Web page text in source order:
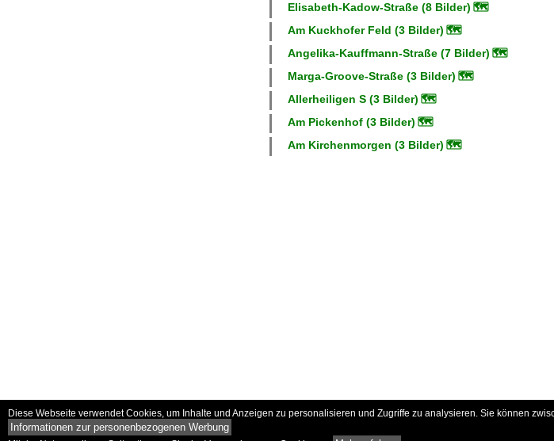
Elisabeth-Kadow-Straße (8 Bilder) 🗺
Am Kuckhofer Feld (3 Bilder) 🗺
Angelika-Kauffmann-Straße (7 Bilder) 🗺
Marga-Groove-Straße (3 Bilder) 🗺
Allerheiligen S (3 Bilder) 🗺
Am Pickenhof (3 Bilder) 🗺
Am Kirchenmorgen (3 Bilder) 🗺
Diese Webseite verwendet Cookies, um Inhalte und Anzeigen zu personalisieren und Zugriffe zu analysieren. Sie können
Informationen zur personenbezogenen Werbung